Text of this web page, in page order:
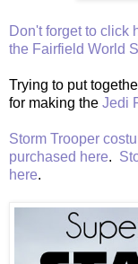
Don't forget to click
the Fairfield World
Trying to put
for making the Jedi
Storm Trooper
purchased here.
here.